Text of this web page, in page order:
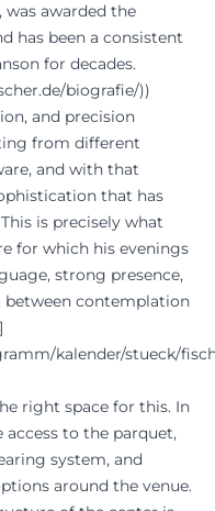
was awarded the
has been a consistent
for decades.
biografie/))
and precision
from different
and with that
that has
is precisely what
for which his evenings
strong presence,
between contemplation
kalender/stueck/
right space for this. In
access to the parquet,
system, and
around the venue.